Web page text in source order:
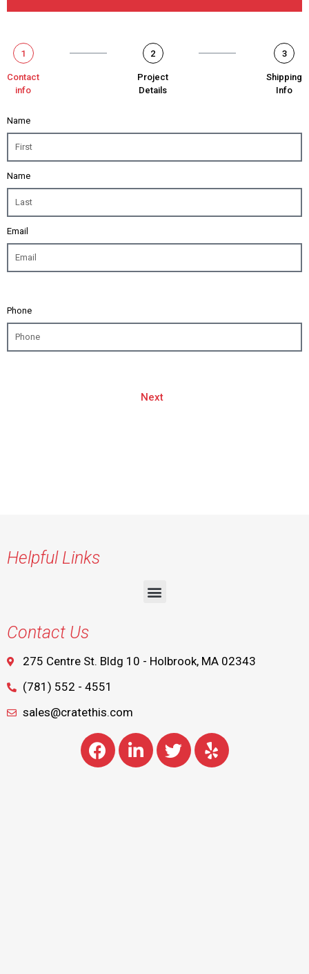
1
Contact
info
2
Project
Details
3
Shipping
Info
Name
Name
Email
Phone
Next
Helpful Links
Contact Us
275 Centre St. Bldg 10 - Holbrook, MA 02343
(781) 552 - 4551
sales@cratethis.com